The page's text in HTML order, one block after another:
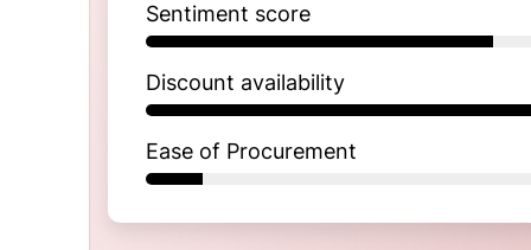
Sentiment score
Discount availability
Ease of Procurement